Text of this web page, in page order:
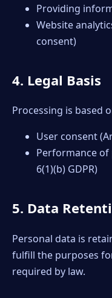
Providing
Website
consent)
4. Legal Basis
Processing is based
User consent
Performance
6(1)(b) GDPR)
5. Data
Personal data is
fulfill the purposes
required by law.